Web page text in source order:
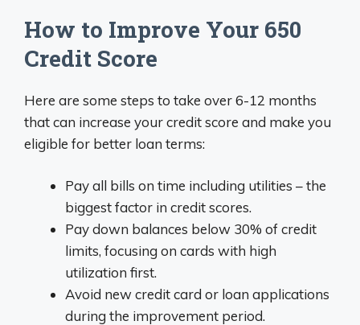
How to Improve Your 650
Credit Score
Here are some steps to take over 6-12 months
that can increase your credit score and make you
eligible for better loan terms:
Pay all bills on time including utilities – the
biggest factor in credit scores.
Pay down balances below 30% of credit
limits, focusing on cards with high
utilization first.
Avoid new credit card or loan applications
during the improvement period.